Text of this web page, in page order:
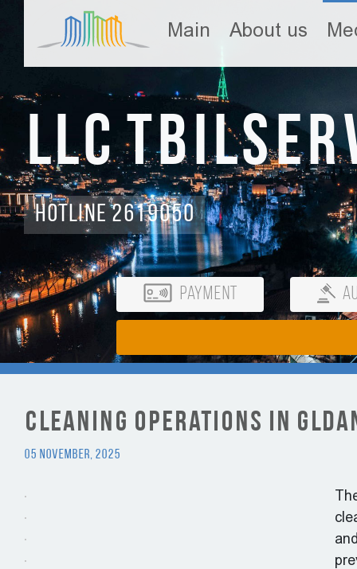
Main About us
LLC
Hotline 2619050
Payment
Cleaning Operations in
05 November, 2025